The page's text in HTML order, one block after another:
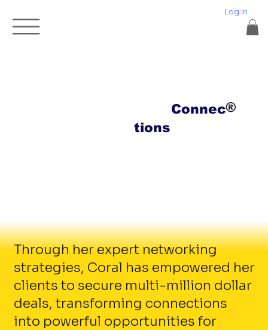
Log In
Connec
tions
®
Through her expert networking
strategies, Coral has empowered her
clients to secure multi-million dollar
deals, transforming connections
into powerful opportunities for